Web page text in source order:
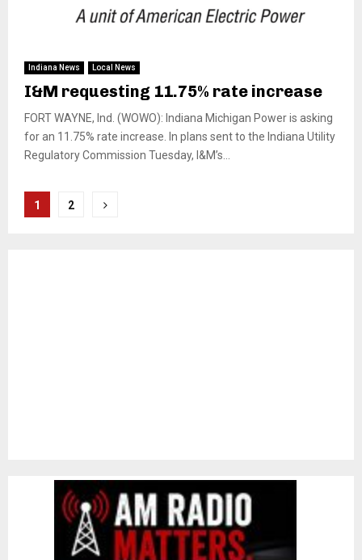
Indiana News Local News
I&M requesting 11.75% rate increase
FORT WAYNE, Ind. (WOWO): Indiana Michigan Power is asking
for an 11.75% rate increase. In plans sent to the Indiana Utility
Regulatory Commission Tuesday, I&M’s...
Posts
1 2